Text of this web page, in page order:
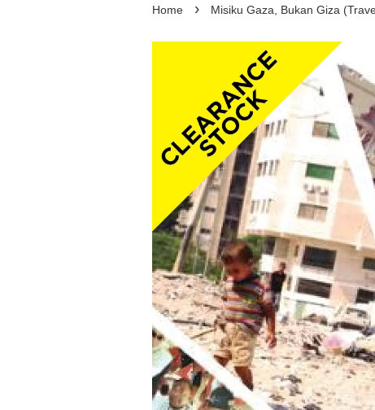
Home › Misiku Gaza, Bukan Giza